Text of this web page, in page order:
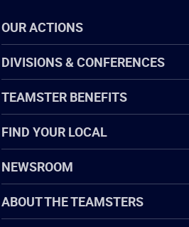
OUR ACTIONS
DIVISIONS & CONFERENCES
TEAMSTER BENEFITS
FIND YOUR LOCAL
NEWSROOM
ABOUT THE TEAMSTERS